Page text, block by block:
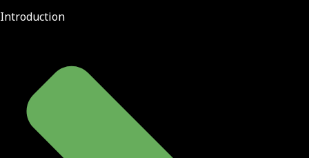
Introduction